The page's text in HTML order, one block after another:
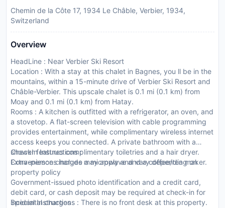
Chemin de la Côte 17, 1934 Le Châble, Verbier, 1934,
Switzerland
Overview
HeadLine : Near Verbier Ski Resort
Location : With a stay at this chalet in Bagnes, you ll be in the
mountains, within a 15-minute drive of Verbier Ski Resort and
Châble-Verbier. This upscale chalet is 0.1 mi (0.1 km) from
Moay and 0.1 mi (0.1 km) from Hatay.
Rooms : A kitchen is outfitted with a refrigerator, an oven, and
a stovetop. A flat-screen television with cable programming
provides entertainment, while complimentary wireless internet
access keeps you connected. A private bathroom with a
shower features complimentary toiletries and a hair dryer.
Conveniences include a microwave and a coffee/tea maker.
CheckIn Instructions :
Extra-person charges may apply and vary depending on
property policy
Government-issued photo identification and a credit card,
debit card, or cash deposit may be required at check-in for
incidental charges
Special Instructions : There is no front desk at this property.